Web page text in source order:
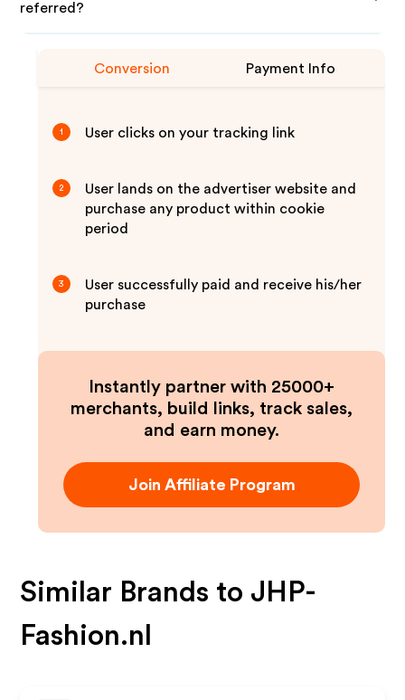
referred?
Conversion Payment Info
1 User clicks on your tracking link
2
User lands on the advertiser website and
purchase any product within cookie
period
3
User successfully paid and receive his/her
purchase
Instantly partner with 25000+
merchants, build links, track sales,
and earn money.
Join Affiliate Program
Similar Brands to JHP-
Fashion.nl